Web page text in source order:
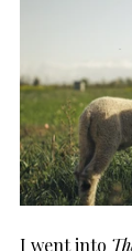
I went into